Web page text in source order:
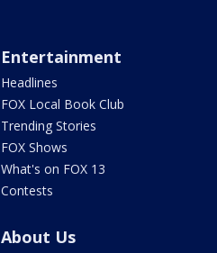
Entertainment
Headlines
FOX Local Book Club
Trending Stories
FOX Shows
What's on FOX 13
Contests
About Us